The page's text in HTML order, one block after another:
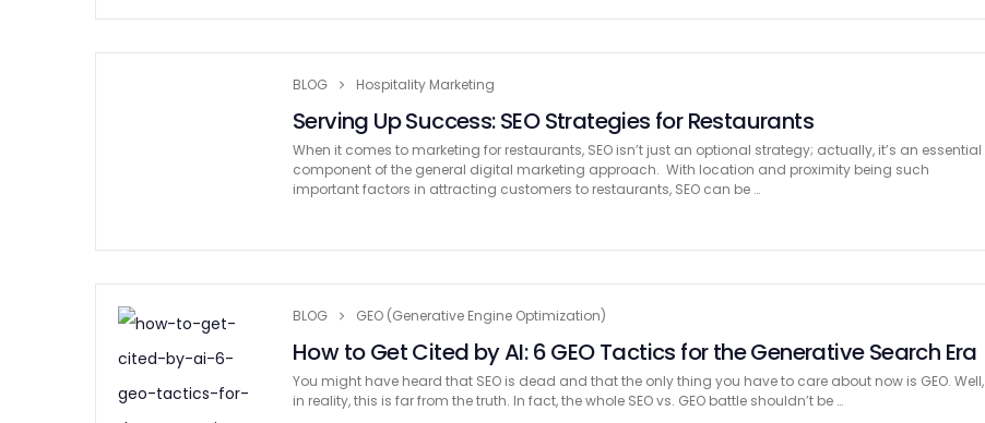
BLOG Hospitality Marketing
Serving Up Success: SEO Strategies for Restaurants
When it comes to marketing for restaurants, SEO isn’t just an optional strategy; actually, it’s an essential
component of the general digital marketing approach. With location and proximity being such
important factors in attracting customers to restaurants, SEO can be …
BLOG GEO (Generative Engine Optimization)
How to Get Cited by AI: 6 GEO Tactics for the Generative Search Era
You might have heard that SEO is dead and that the only thing you have to care about now is GEO. Well,
in reality, this is far from the truth. In fact, the whole SEO vs. GEO battle shouldn’t be …